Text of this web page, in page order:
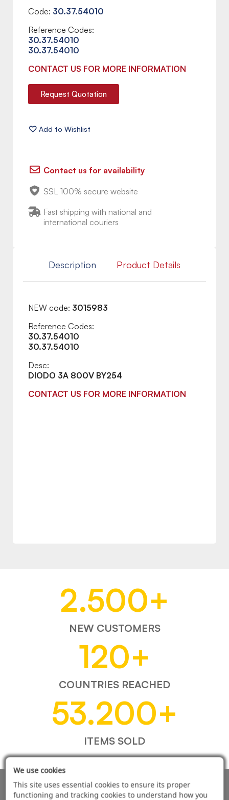
Code: 30.37.54010
Reference Codes:
30.37.54010
30.37.54010
CONTACT US FOR MORE INFORMATION
Request Quotation
Contact us for availability
SSL 100% secure website
Fast shipping with national and
international couriers
Description Product Details
NEW code: 3015983
Reference Codes:
30.37.54010
30.37.54010
Desc:
DIODO 3A 800V BY254
CONTACT US FOR MORE INFORMATION
2.500+
NEW CUSTOMERS
120+
COUNTRIES REACHED
53.200+
ITEMS SOLD
AUTOMOTIVE PRODUCT SUPPLIER
We use cookies
This site uses essential cookies to ensure its proper
functioning and tracking cookies to understand how you